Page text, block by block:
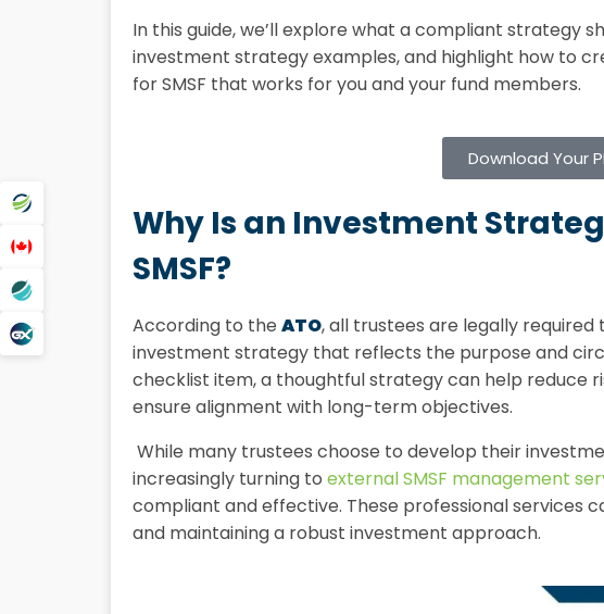
In this guide, we’ll explore what a compliant strategy
investment strategy examples, and highlight how to
for SMSF that works for you and your fund members.
Download Your
Why Is an Investment
SMSF?
According to the ATO, all trustees are legally
investment strategy that reflects the purpose and
checklist item, a thoughtful strategy can help reduce
ensure alignment with long-term objectives.
While many trustees choose to develop their
increasingly turning to external SMSF management
compliant and effective. These professional services
and maintaining a robust investment approach.